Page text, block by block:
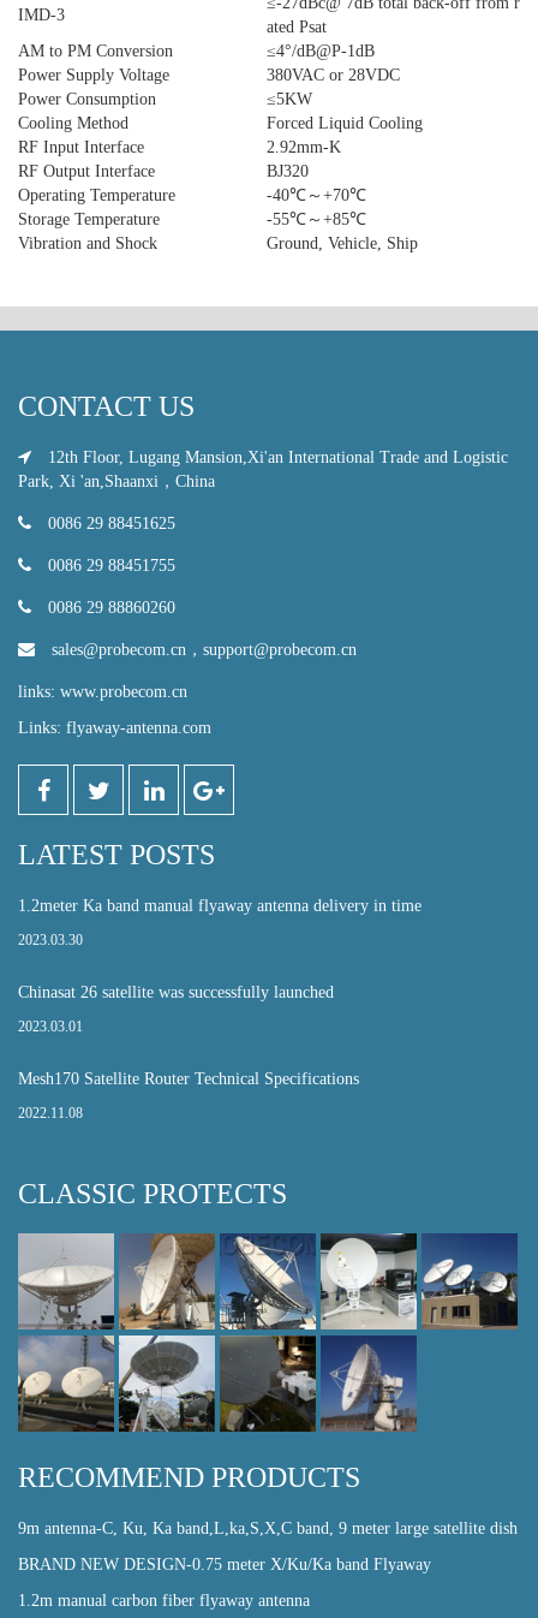
IMD-3
ated Psat
AM to PM Conversion
≤4°/dB@P-1dB
Power Supply Voltage
380VAC or 28VDC
Power Consumption
≤5KW
Cooling Method
Forced Liquid Cooling
RF Input Interface
2.92mm-K
RF Output Interface
BJ320
Operating Temperature
-40℃～+70℃
Storage Temperature
-55℃～+85℃
Vibration and Shock
Ground, Vehicle, Ship
CONTACT US
12th Floor, Lugang Mansion,Xi'an International Trade and Logistic
Park, Xi 'an,Shaanxi，China
0086 29 88451625
0086 29 88451755
0086 29 88860260
sales@probecom.cn ， support@probecom.cn
links: www.probecom.cn
Links: flyaway-antenna.com
LATEST POSTS
1.2meter Ka band manual flyaway antenna delivery in time
2023.03.30
Chinasat 26 satellite was successfully launched
2023.03.01
Mesh170 Satellite Router Technical Specifications
2022.11.08
CLASSIC PROTECTS
RECOMMEND PRODUCTS
9m antenna-C, Ku, Ka band,L,ka,S,X,C band, 9 meter large satellite dish
BRAND NEW DESIGN-0.75 meter X/Ku/Ka band Flyaway
1.2m manual carbon fiber flyaway antenna